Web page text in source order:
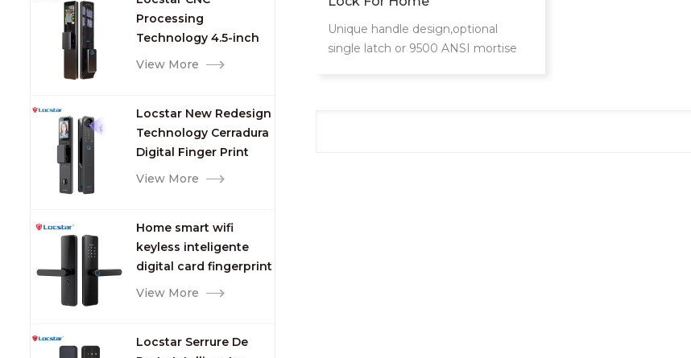
Processing
Technology 4.5-inch
Large Screen 3D Face
Camera and
Fingerprint
View More
Locstar New Redesign
Technology Cerradura
Digital Finger Print
Palm Vein Smart Door
View More
Home smart wifi
keyless inteligente
digital card fingerprint
password electric
View More
Locstar Serrure De
Unique handle design,optional
single latch or 9500 ANSI mortise